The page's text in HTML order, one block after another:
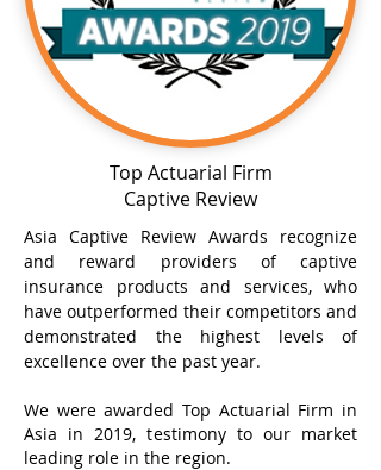
Top Actuarial Firm
Captive Review
Asia Captive Review Awards recognize
and reward providers of captive
insurance products and services, who
have outperformed their competitors and
demonstrated the highest levels of
excellence over the past year.
We were awarded Top Actuarial Firm in
Asia in 2019, testimony to our market
leading role in the region.